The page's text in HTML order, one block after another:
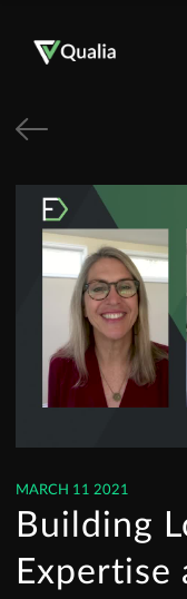
MARCH 11 2021
Building
Expertise